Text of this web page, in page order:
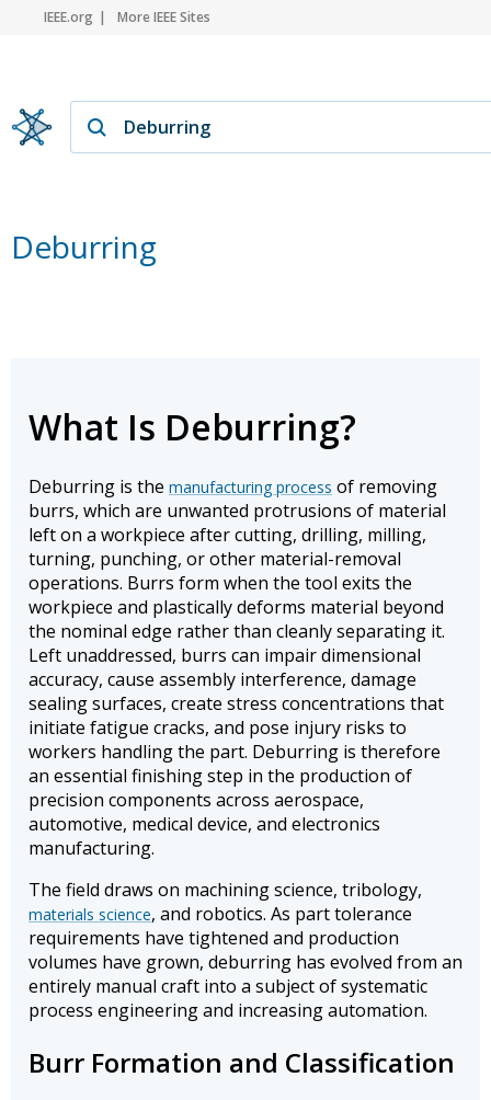
IEEE.org More IEEE Sites
Deburring
What Is Deburring?
Deburring is the manufacturing process of removing
burrs, which are unwanted protrusions of material
left on a workpiece after cutting, drilling, milling,
turning, punching, or other material-removal
operations. Burrs form when the tool exits the
workpiece and plastically deforms material beyond
the nominal edge rather than cleanly separating it.
Left unaddressed, burrs can impair dimensional
accuracy, cause assembly interference, damage
sealing surfaces, create stress concentrations that
initiate fatigue cracks, and pose injury risks to
workers handling the part. Deburring is therefore
an essential finishing step in the production of
precision components across aerospace,
automotive, medical device, and electronics
manufacturing.
The field draws on machining science, tribology,
materials science, and robotics. As part tolerance
requirements have tightened and production
volumes have grown, deburring has evolved from an
entirely manual craft into a subject of systematic
process engineering and increasing automation.
Burr Formation and Classification